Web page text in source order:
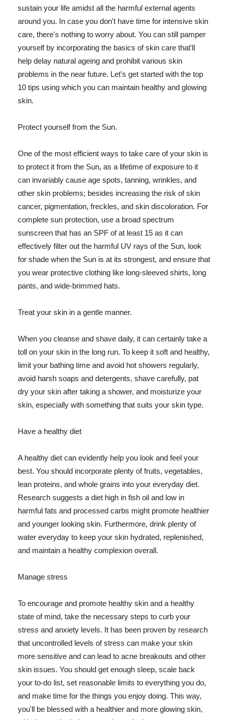
sustain your life amidst all the harmful external agents
around you. In case you don't have time for intensive skin
care, there's nothing to worry about. You can still pamper
yourself by incorporating the basics of skin care that'll
help delay natural ageing and prohibit various skin
problems in the near future. Let's get started with the top
10 tips using which you can maintain healthy and glowing
skin.
Protect yourself from the Sun.
One of the most efficient ways to take care of your skin is
to protect it from the Sun, as a lifetime of exposure to it
can invariably cause age spots, tanning, wrinkles, and
other skin problems; besides increasing the risk of skin
cancer, pigmentation, freckles, and skin discoloration. For
complete sun protection, use a broad spectrum
sunscreen that has an SPF of at least 15 as it can
effectively filter out the harmful UV rays of the Sun, look
for shade when the Sun is at its strongest, and ensure that
you wear protective clothing like long-sleeved shirts, long
pants, and wide-brimmed hats.
Treat your skin in a gentle manner.
When you cleanse and shave daily, it can certainly take a
toll on your skin in the long run. To keep it soft and healthy,
limit your bathing time and avoid hot showers regularly,
avoid harsh soaps and detergents, shave carefully, pat
dry your skin after taking a shower, and moisturize your
skin, especially with something that suits your skin type.
Have a healthy diet
A healthy diet can evidently help you look and feel your
best. You should incorporate plenty of fruits, vegetables,
lean proteins, and whole grains into your everyday diet.
Research suggests a diet high in fish oil and low in
harmful fats and processed carbs might promote healthier
and younger looking skin. Furthermore, drink plenty of
water everyday to keep your skin hydrated, replenished,
and maintain a healthy complexion overall.
Manage stress
To encourage and promote healthy skin and a healthy
state of mind, take the necessary steps to curb your
stress and anxiety levels. It has been proven by research
that uncontrolled levels of stress can make your skin
more sensitive and can lead to acne breakouts and other
skin issues. You should get enough sleep, scale back
your to-do list, set reasonable limits to everything you do,
and make time for the things you enjoy doing. This way,
you'll be blessed with a healthier and more glowing skin,